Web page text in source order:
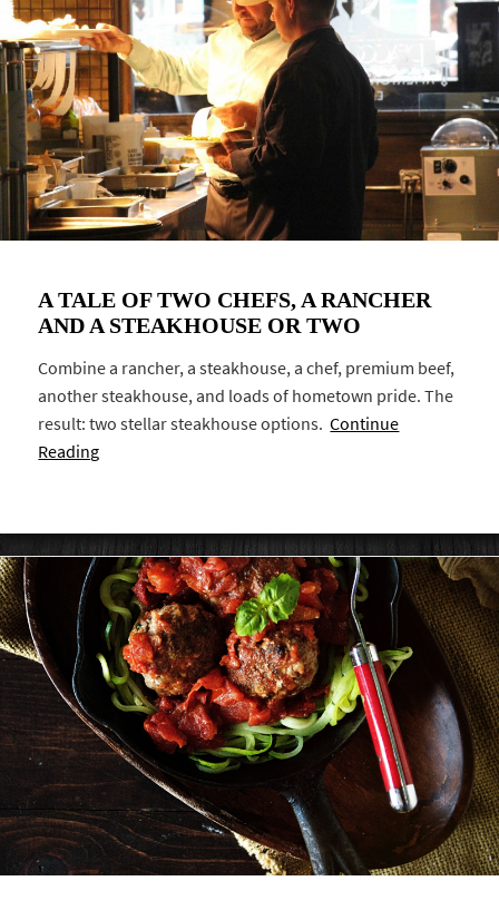
A TALE OF TWO CHEFS, A RANCHER
AND A STEAKHOUSE OR TWO
Combine a rancher, a steakhouse, a chef, premium beef,
another steakhouse, and loads of hometown pride. The
result: two stellar steakhouse options.Continue
Reading